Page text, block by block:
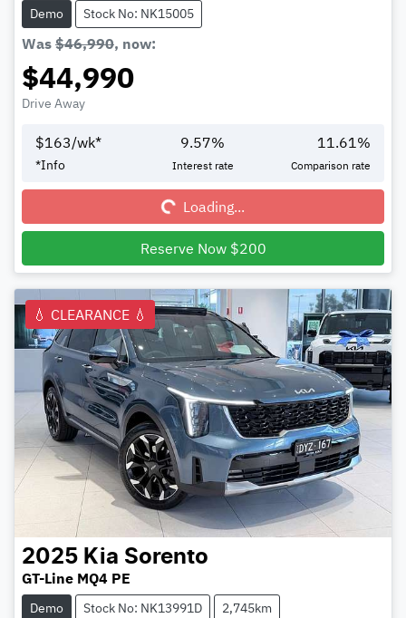
Demo Stock No: NK15005
Was $46,990, now:
$44,990
Drive Away
$163/wk*
*Info
9.57%
Interest rate
11.61 %
Comparison rate
Loading...Loading...
Reserve Now $200
💧 CLEARANCE 💧
2025 Kia Sorento
GT-Line MQ4 PE
Demo Stock No: NK13991D 2,745km